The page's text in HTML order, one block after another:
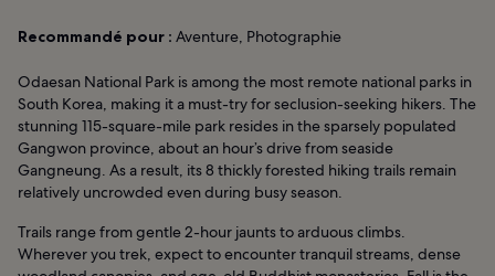
Recommandé pour : Aventure, Photographie
Odaesan National Park is among the most remote national parks in
South Korea, making it a must-try for seclusion-seeking hikers. The
stunning 115-square-mile park resides in the sparsely populated
Gangwon province, about an hour’s drive from seaside
Gangneung. As a result, its 8 thickly forested hiking trails remain
relatively uncrowded even during busy season.
Trails range from gentle 2-hour jaunts to arduous climbs.
Wherever you trek, expect to encounter tranquil streams, dense